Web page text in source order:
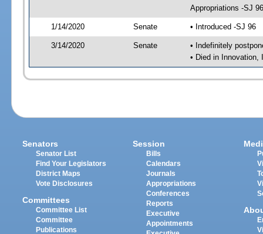
Appropriations -SJ 96
1/14/2020 Senate • Introduced -SJ 96
3/14/2020 Senate
• Indefinitely
• Died in Innovation,
Senators
Senator List
Find Your Legislators
District Maps
Vote Disclosures
Committees
Committee List
Committee
Publications
Session
Bills
Calendars
Journals
Appropriations
Conferences
Reports
Executive
Appointments